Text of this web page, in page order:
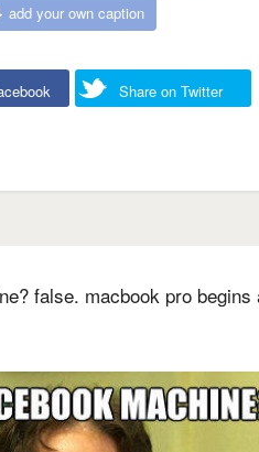
add your own caption
Share on Twitter
false. macbook pro begins